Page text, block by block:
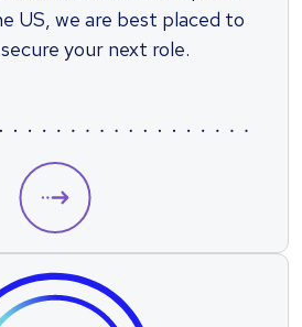
US, we are best placed to
your next role.